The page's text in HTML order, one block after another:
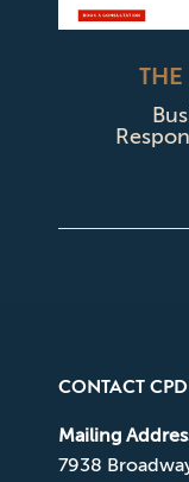
CONTACT CPD
Mailing
7938